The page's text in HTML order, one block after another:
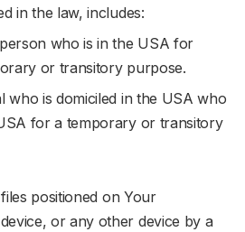
in the law, includes:
who is in the USA for
or transitory purpose.
who is domiciled in the USA who
for a temporary or transitory
files positioned on Your
or any other device by a